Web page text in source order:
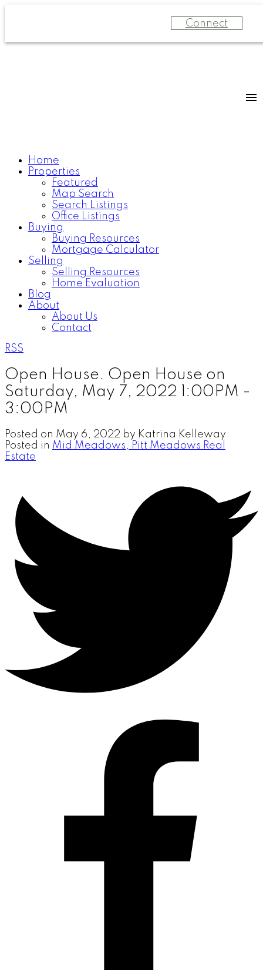
Connect
Home
Properties
Featured
Map Search
Search Listings
Office Listings
Buying
Buying Resources
Mortgage Calculator
Selling
Selling Resources
Home Evaluation
Blog
About
About Us
Contact
RSS
Open House. Open House on
Saturday, May 7, 2022 1:00PM -
3:00PM
Posted on May 6, 2022 by Katrina Kelleway
Posted in Mid Meadows, Pitt Meadows Real
Estate